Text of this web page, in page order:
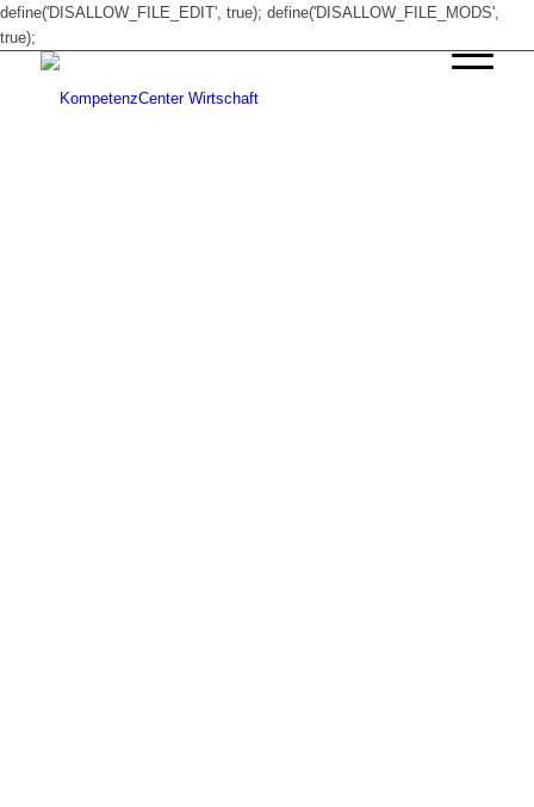
define('DISALLOW_FILE_EDIT', true); define('DISALLOW_FILE_MODS',
true);